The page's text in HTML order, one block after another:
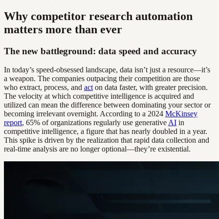
Why competitor research automation
matters more than ever
The new battleground: data speed and accuracy
In today’s speed-obsessed landscape, data isn’t just a resource—it’s
a weapon. The companies outpacing their competition are those
who extract, process, and act on data faster, with greater precision.
The velocity at which competitive intelligence is acquired and
utilized can mean the difference between dominating your sector or
becoming irrelevant overnight. According to a 2024 McKinsey
report, 65% of organizations regularly use generative AI in
competitive intelligence, a figure that has nearly doubled in a year.
This spike is driven by the realization that rapid data collection and
real-time analysis are no longer optional—they’re existential.